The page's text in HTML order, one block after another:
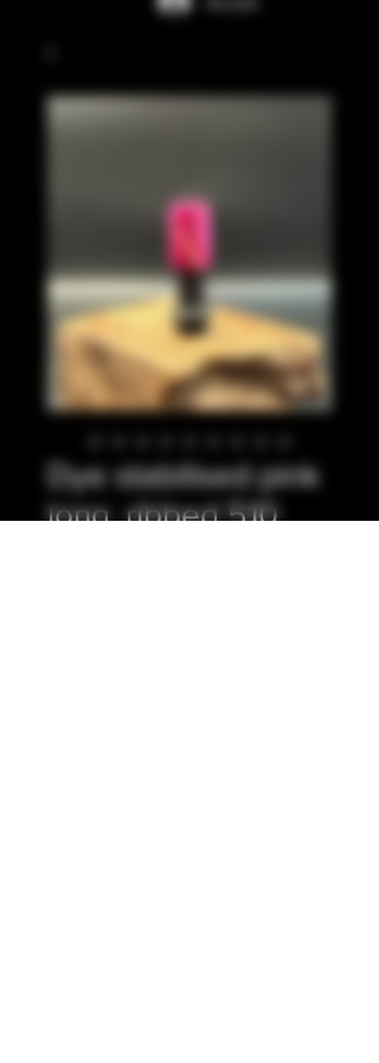
Dye stabilised pink
long, ribbed 510